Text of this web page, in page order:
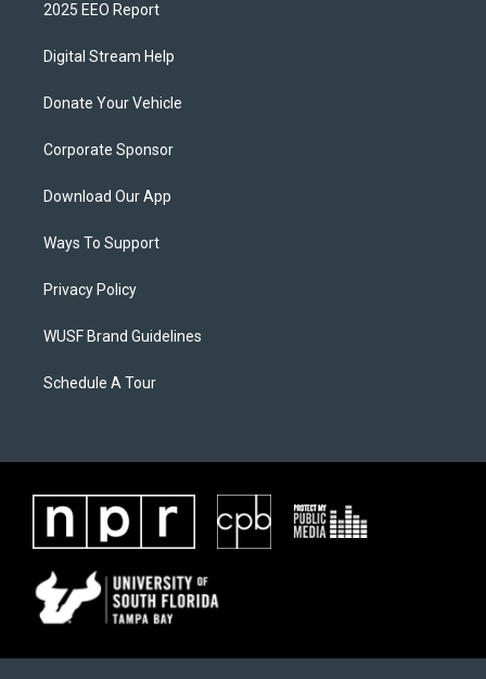
2025 EEO Report
Digital Stream Help
Donate Your Vehicle
Corporate Sponsor
Download Our App
Ways To Support
Privacy Policy
WUSF Brand Guidelines
Schedule A Tour